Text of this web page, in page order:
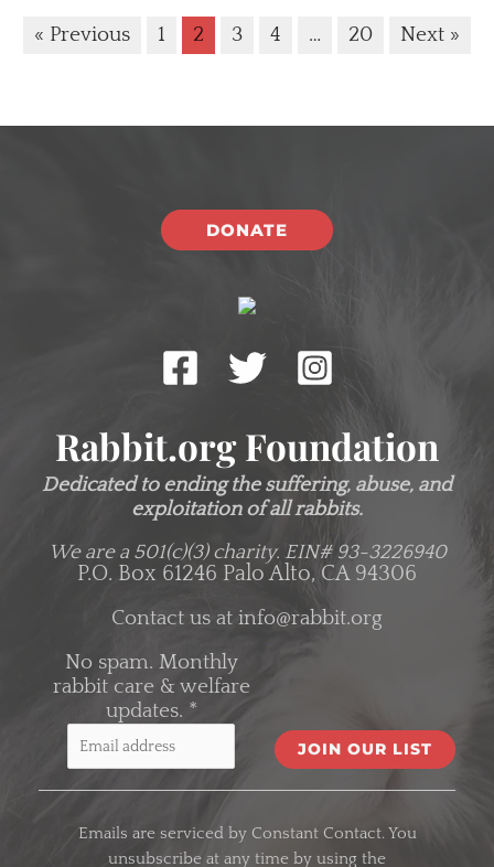
« Previous 1 2 3 4 … 20 Next »
DONATE
Rabbit.org Foundation
Dedicated to ending the suffering, abuse, and
exploitation of all rabbits.
We are a 501(c)(3) charity. EIN# 93-3226940
P.O. Box 61246 Palo Alto, CA 94306
Contact us at info@rabbit.org
No spam. Monthly
rabbit care & welfare
updates. *
C
Emails are serviced by Constant Contact. You
unsubscribe at any time by using the